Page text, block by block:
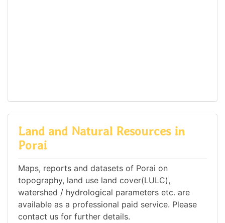
Land and Natural Resources in
Porai
Maps, reports and datasets of Porai on
topography, land use land cover(LULC),
watershed / hydrological parameters etc. are
available as a professional paid service. Please
contact us for further details.